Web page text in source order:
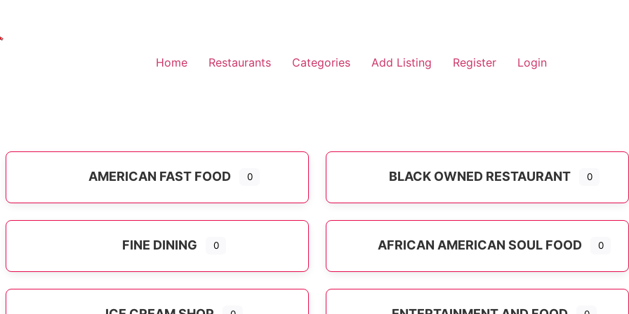
Home
Restaurants Categories Add Listing Register Login
AMERICAN FAST FOOD 0 BLACK OWNED RESTAURANT 0
FINE DINING 0 AFRICAN AMERICAN SOUL FOOD 0